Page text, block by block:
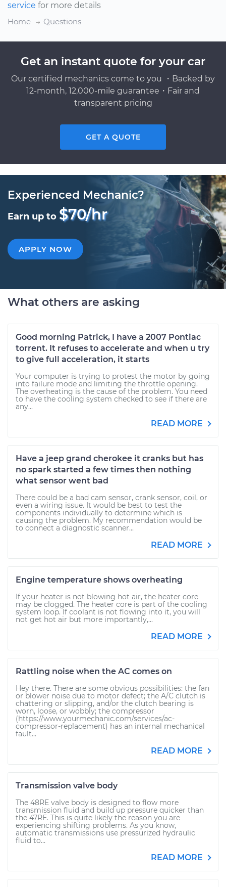
service for more details
Home
Questions
Get an instant quote for your car
Our certified mechanics come to you ・Backed by
12-month, 12,000-mile guarantee・Fair and
transparent pricing
GET A QUOTE
Experienced Mechanic?
Earn up to $70/hr
APPLY NOW
What others are asking
Good morning Patrick, I have a 2007 Pontiac
torrent. It refuses to accelerate and when u try
to give full acceleration, it starts
Your computer is trying to protest the motor by going
into failure mode and limiting the throttle opening.
The overheating is the cause of the problem. You need
to have the cooling system checked to see if there are
any...
READ MORE
Have a jeep grand cherokee it cranks but has
no spark started a few times then nothing
what sensor went bad
There could be a bad cam sensor, crank sensor, coil, or
even a wiring issue. It would be best to test the
components individually to determine which is
causing the problem. My recommendation would be
to connect a diagnostic scanner...
READ MORE
Engine temperature shows overheating
If your heater is not blowing hot air, the heater core
may be clogged. The heater core is part of the cooling
system loop. If coolant is not flowing into it, you will
not get hot air but more importantly,...
READ MORE
Rattling noise when the AC comes on
Hey there. There are some obvious possibilities: the fan
or blower noise due to motor defect; the A/C clutch is
chattering or slipping, and/or the clutch bearing is
worn, loose, or wobbly; the compressor
(https://www.yourmechanic.com/services/ac-
compressor-replacement) has an internal mechanical
fault...
READ MORE
Transmission valve body
The 48RE valve body is designed to flow more
transmission fluid and build up pressure quicker than
the 47RE. This is quite likely the reason you are
experiencing shifting problems. As you know,
automatic transmissions use pressurized hydraulic
fluid to...
READ MORE